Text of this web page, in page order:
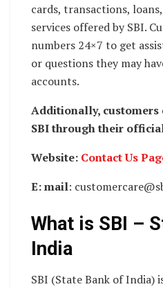
cards, transactions,
services offered by SBI.
numbers 24×7 to get
or questions they may
accounts.
Additionally, customers
SBI through their
Website: Contact Us
E: mail:
What is SBI –
India
SBI (State Bank of India)